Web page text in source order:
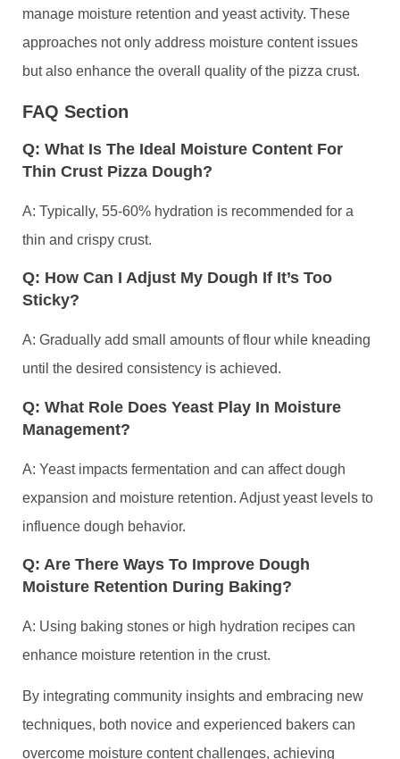
manage moisture retention and yeast activity. These
approaches not only address moisture content issues
but also enhance the overall quality of the pizza crust.
FAQ Section
Q: What Is The Ideal Moisture Content For
Thin Crust Pizza Dough?
A: Typically, 55-60% hydration is recommended for a
thin and crispy crust.
Q: How Can I Adjust My Dough If It’s Too
Sticky?
A: Gradually add small amounts of flour while kneading
until the desired consistency is achieved.
Q: What Role Does Yeast Play In Moisture
Management?
A: Yeast impacts fermentation and can affect dough
expansion and moisture retention. Adjust yeast levels to
influence dough behavior.
Q: Are There Ways To Improve Dough
Moisture Retention During Baking?
A: Using baking stones or high hydration recipes can
enhance moisture retention in the crust.
By integrating community insights and embracing new
techniques, both novice and experienced bakers can
overcome moisture content challenges, achieving